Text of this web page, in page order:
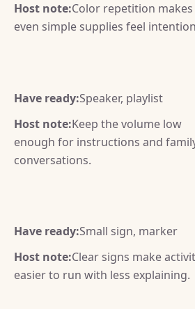
Host note:Color repetition makes
even simple supplies feel
Have ready:Speaker, playlist
Host note:Keep the volume low
enough for instructions and
conversations.
Have ready:Small sign, marker
Host note:Clear signs make
easier to run with less explaining.